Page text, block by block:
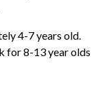
4-7 years old.
for 8-13 year olds